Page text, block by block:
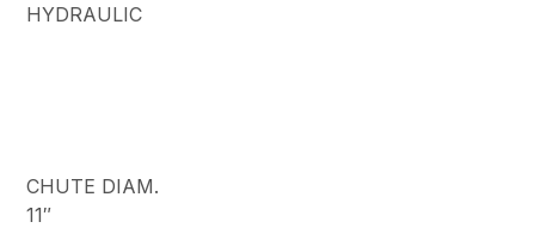
HYDRAULIC
CHUTE DIAM.
11″